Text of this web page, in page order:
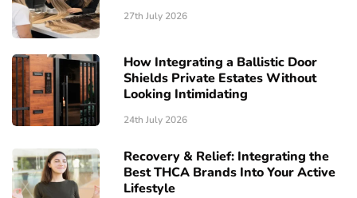
27th July 2026
How Integrating a Ballistic Door
Shields Private Estates Without
Looking Intimidating
24th July 2026
Recovery & Relief: Integrating the
Best THCA Brands Into Your Active
Lifestyle